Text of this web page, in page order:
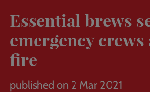
Essential brews
emergency
fire
published on 2 Mar 2021